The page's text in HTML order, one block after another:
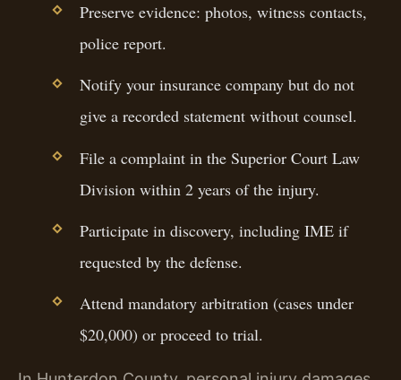
Preserve evidence: photos, witness contacts,
police report.
Notify your insurance company but do not
give a recorded statement without counsel.
File a complaint in the Superior Court Law
Division within 2 years of the injury.
Participate in discovery, including IME if
requested by the defense.
Attend mandatory arbitration (cases under
$20,000) or proceed to trial.